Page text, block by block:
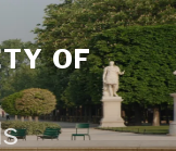
OF